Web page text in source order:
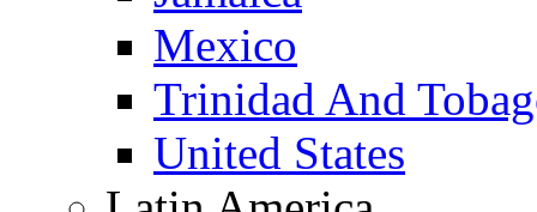
Mexico
Trinidad And
United States